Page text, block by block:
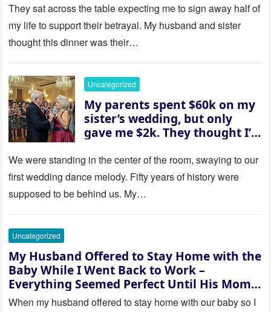
house “for the baby.” So I
revealed a secret neither of
them saw coming: my
husband was sterile. His face
her and whispered, “Then
whose baby is it?”
They sat across the table expecting me to sign away half of
my life to support their betrayal. My husband and sister
thought this dinner was their…
Uncategorized
My parents spent $60k on my
sister’s wedding, but only
gave me $2k. They thought I’d
saw where the ceremony was
actually being held.
We were standing in the center of the room, swaying to our
first wedding dance melody. Fifty years of history were
supposed to be behind us. My…
Uncategorized
My Husband Offered to Stay Home with the
Baby While I Went Back to Work –
Everything Seemed Perfect Until His Mom
Called Me
When my husband offered to stay home with our baby so I